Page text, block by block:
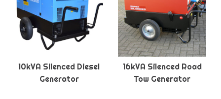
10kVA Silenced Diesel
Generator
16kVA Silenced Road
Tow Generator